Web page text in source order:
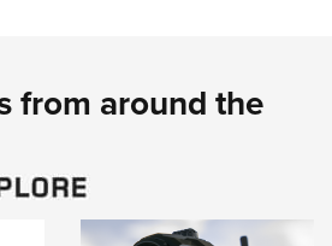
from around the